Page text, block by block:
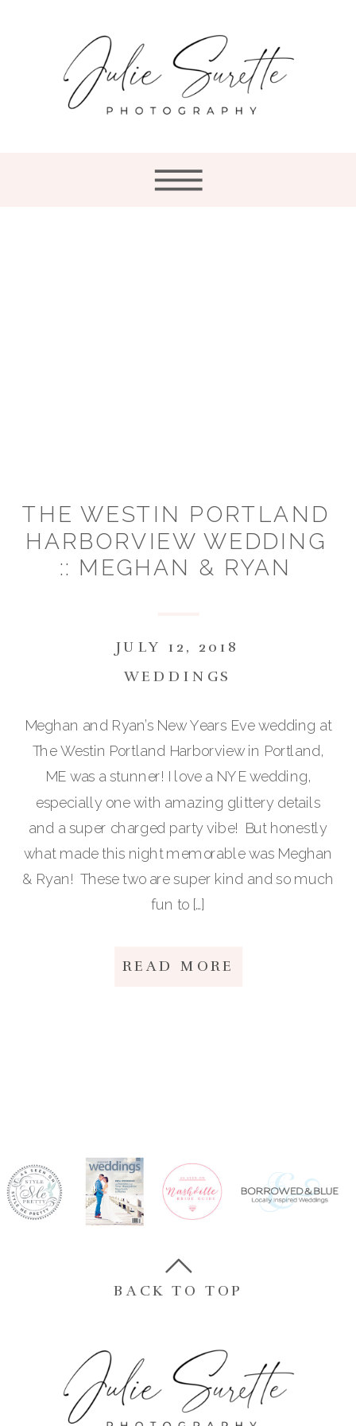
WEDDINGS
JULY 12, 2018
Meghan and Ryan’s New Years Eve wedding at
The Westin Portland Harborview in Portland,
ME was a stunner! I love a NYE wedding,
especially one with amazing glittery details
and a super charged party vibe! But honestly
what made this night memorable was Meghan
& Ryan! These two are super kind and so much
fun to […]
READ MORE
THE WESTIN PORTLAND
HARBORVIEW WEDDING
:: MEGHAN & RYAN
BACK TO TOP